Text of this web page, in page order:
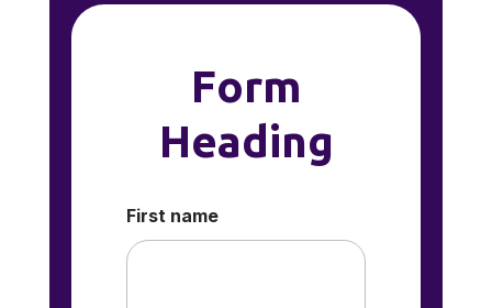
Form
Heading
First name